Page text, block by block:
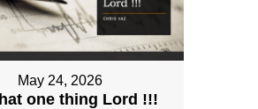
May 24, 2026
one thing Lord !!!